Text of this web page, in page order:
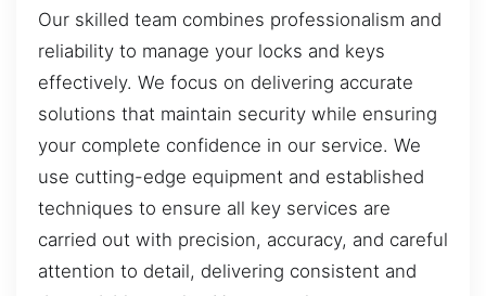
Our skilled team combines professionalism and
reliability to manage your locks and keys
effectively. We focus on delivering accurate
solutions that maintain security while ensuring
your complete confidence in our service. We
use cutting-edge equipment and established
techniques to ensure all key services are
carried out with precision, accuracy, and careful
attention to detail, delivering consistent and